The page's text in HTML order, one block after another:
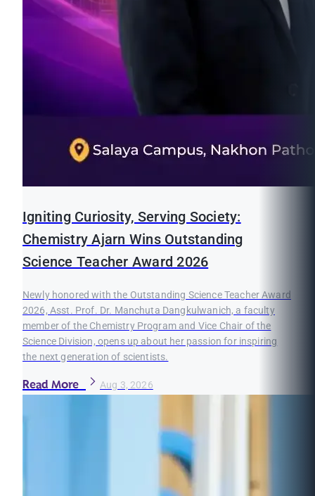
Igniting Curiosity, Serving Society:
Chemistry Ajarn Wins Outstanding
Science Teacher Award 2026
Newly honored with the Outstanding Science Teacher Award
2026, Asst. Prof. Dr. Manchuta Dangkulwanich, a faculty
member of the Chemistry Program and Vice Chair of the
Science Division, opens up about her passion for inspiring
the next generation of scientists.
Read More Aug 3, 2026